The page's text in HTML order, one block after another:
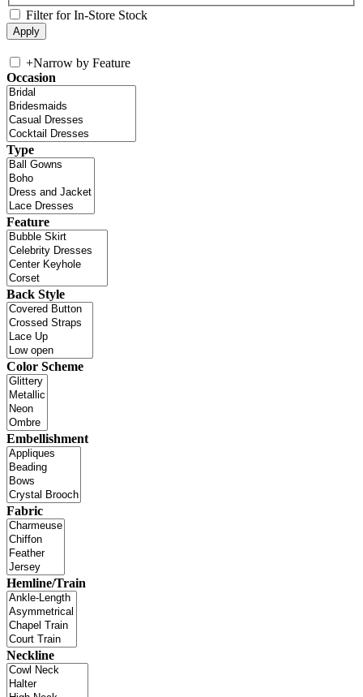
Filter for In-Store Stock
+Narrow by Feature
Occasion
Type
Feature
Back Style
Color Scheme
Embellishment
Fabric
Hemline/Train
Neckline